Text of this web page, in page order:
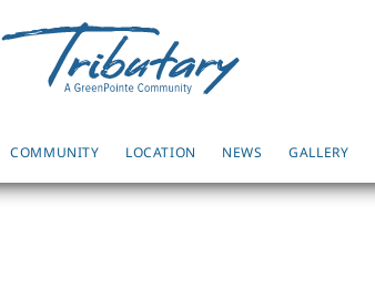
COMMUNITY LOCATION NEWS GALLERY